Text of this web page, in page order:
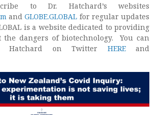
to Dr. Hatchard’s websites
andGLOBE.GLOBAL for regular updates
is a website dedicated to providing
dangers of biotechnology. You can
Hatchard on Twitter HEREand